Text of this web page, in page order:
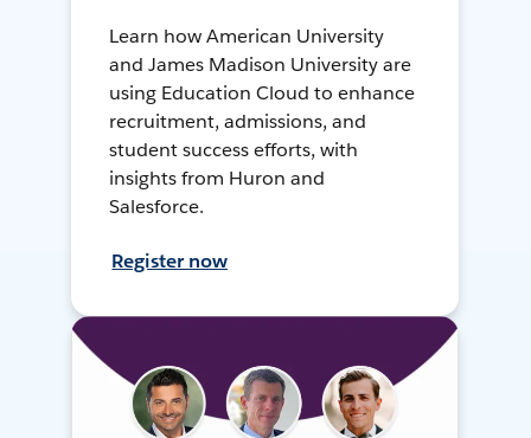
Learn how American University
and James Madison University are
using Education Cloud to enhance
recruitment, admissions, and
student success efforts, with
insights from Huron and
Salesforce.
Register now